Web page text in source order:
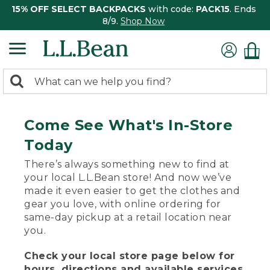
15% OFF SELECT BACKPACKS with code: PACK15. Ends
8/9. Shop Now
search
Search:
Come See What's In-Store
Today
There’s always something new to find at
your local L.L.Bean store! And now we’ve
made it even easier to get the clothes and
gear you love, with online ordering for
same-day pickup at a retail location near
you.
Check your local store page below for